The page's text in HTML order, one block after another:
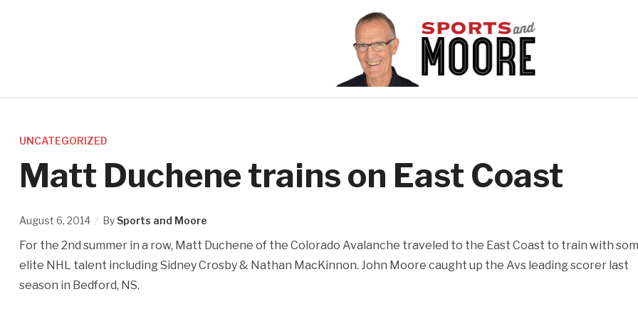
UNCATEGORIZED
Matt Duchene trains on East Coast
August 6, 2014 By Sports and Moore
For the 2nd summer in a row, Matt Duchene of the Colorado Avalanche traveled to the East Coast to train with
elite NHL talent including Sidney Crosby & Nathan MacKinnon. John Moore caught up the Avs leading scorer last
season in Bedford, NS.